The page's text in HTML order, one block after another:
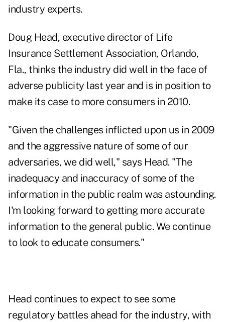
industry experts.
Doug Head, executive director of Life
Insurance Settlement Association, Orlando,
Fla., thinks the industry did well in the face of
adverse publicity last year and is in position to
make its case to more consumers in 2010.
"Given the challenges inflicted upon us in 2009
and the aggressive nature of some of our
adversaries, we did well," says Head. "The
inadequacy and inaccuracy of some of the
information in the public realm was astounding.
I'm looking forward to getting more accurate
information to the general public. We continue
to look to educate consumers."
Head continues to expect to see some
regulatory battles ahead for the industry, with